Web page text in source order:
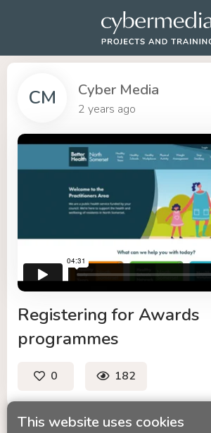
CM Cyber Media
2 years ago
Registering for Awards
programmes
0
likes
-
like
182
views
This website uses cookies